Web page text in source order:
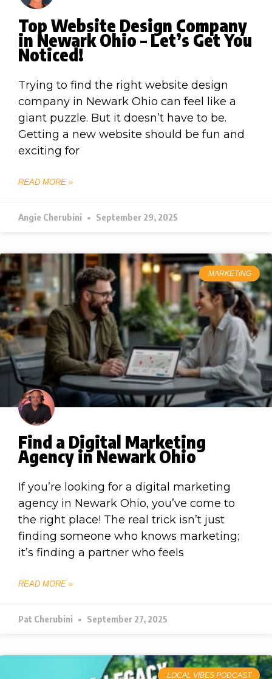
Top Website Design Company
in Newark Ohio – Let’s Get You
Noticed!
Trying to find the right website design
company in Newark Ohio can feel like a
giant puzzle. But it doesn’t have to be.
Getting a new website should be fun and
exciting for
READ MORE »
Angie Cherubini September 29, 2025
MARKETING
Find a Digital Marketing
Agency in Newark Ohio
If you’re looking for a digital marketing
agency in Newark Ohio, you’ve come to
the right place! The real trick isn’t just
finding someone who knows marketing;
it’s finding a partner who feels
READ MORE »
Pat Cherubini September 27, 2025
LOCAL VIBES PODCAST